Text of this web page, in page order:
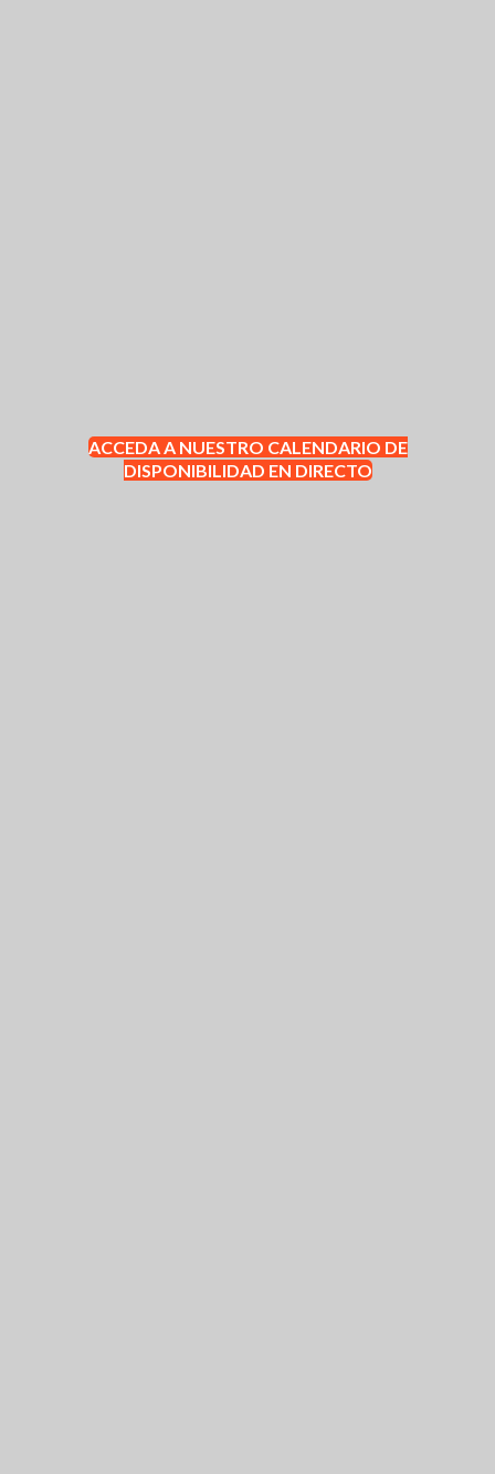
ACCEDA A NUESTRO CALENDARIO DE
DISPONIBILIDAD EN DIRECTO